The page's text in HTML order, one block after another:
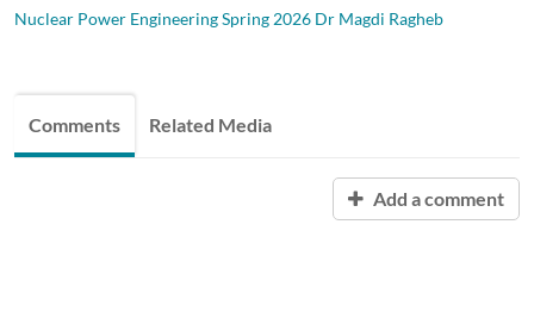
Nuclear Power Engineering Spring 2026 Dr Magdi Ragheb
Comments Related Media
Add a comment